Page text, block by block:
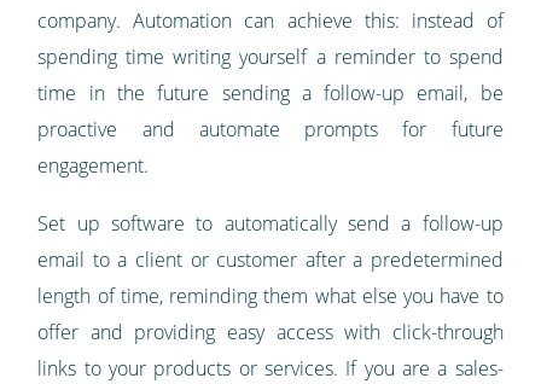
company. Automation can achieve this: instead of
spending time writing yourself a reminder to spend
time in the future sending a follow-up email, be
proactive and automate prompts for future
engagement.
Set up software to automatically send a follow-up
email to a client or customer after a predetermined
length of time, reminding them what else you have to
offer and providing easy access with click-through
links to your products or services. If you are a sales-